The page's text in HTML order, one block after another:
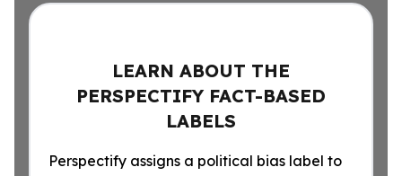
LEARN ABOUT THE
PERSPECTIFY FACT-BASED
LABELS
Perspectify assigns a political bias label to